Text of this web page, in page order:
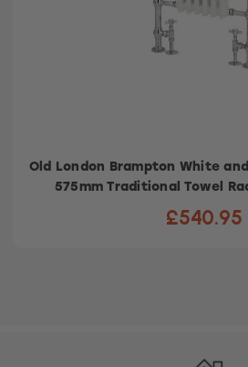
Old London Brampton White
575mm Traditional Towel
£540.95